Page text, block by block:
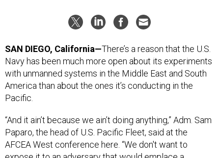
SAN DIEGO, California—There’s a reason that the U.S.
Navy has been much more open about its experiments
with unmanned systems in the Middle East and South
America than about the ones it’s conducting in the
Pacific.
“And it ain’t because we ain’t doing anything,” Adm. Sam
Paparo, the head of U.S. Pacific Fleet, said at the
AFCEA West conference here. “We don't want to